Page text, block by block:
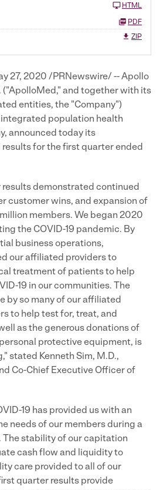
HTML
PDF
ZIP
27, 2020 /PRNewswire/ -- Apollo
("ApolloMed," and together with its
entities, the "Company")
integrated population health
announced today its
for the first quarter ended
demonstrated continued
customer wins, and expansion of
members. We began 2020
the COVID-19 pandemic. By
business operations,
our affiliated providers to
treatment of patients to help
19 in our communities. The
by so many of our affiliated
to help test for, treat, and
as the generous donations of
protective equipment, is
stated Kenneth Sim, M.D.,
Co-Chief Executive Officer of
19 has provided us with an
needs of our members during a
stability of our capitation
cash flow and liquidity to
care provided to all of our
quarter results provide